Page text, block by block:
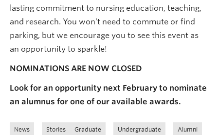
lasting commitment to nursing education, teaching,
and research. You won’t need to commute or find
parking, but we encourage you to see this event as
an opportunity to sparkle!
NOMINATIONS ARE NOW CLOSED
Look for an opportunity next February to nominate
an alumnus for one of our available awards.
News Stories Graduate Undergraduate Alumni